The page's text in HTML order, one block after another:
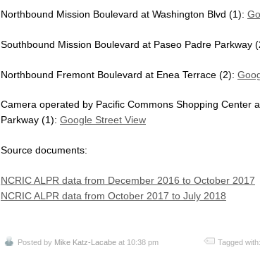
Northbound Mission Boulevard at Washington Blvd (1):
Southbound Mission Boulevard at Paseo Padre Parkway
Northbound Fremont Boulevard at Enea Terrace (2):
Camera operated by Pacific Commons Shopping Center
Parkway (1): Google Street View
Source documents:
NCRIC ALPR data from December 2016 to October 2017
NCRIC ALPR data from October 2017 to July 2018
Posted by Mike Katz-Lacabe at 10:38 pm Tagged with: